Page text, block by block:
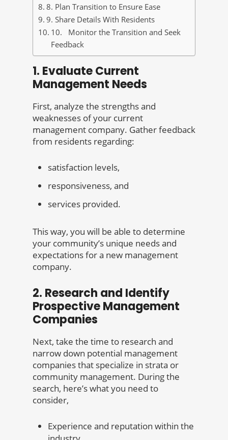
8. Plan Transition to Ensure Ease
9. Share Details With Residents
10. Monitor the Transition and Seek
Feedback
1. Evaluate Current
Management Needs
First, analyze the strengths and
weaknesses of your current
management company. Gather feedback
from residents regarding:
satisfaction levels,
responsiveness, and
services provided.
This way, you will be able to determine
your community’s unique needs and
expectations for a new management
company.
2. Research and Identify
Prospective Management
Companies
Next, take the time to research and
narrow down potential management
companies that specialize in strata or
community management. During the
search, here’s what you need to
consider,
Experience and reputation within the